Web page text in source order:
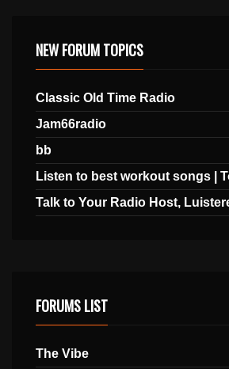
NEW FORUM TOPICS
Classic Old Time Radio
Jam66radio
bb
Listen to best workout songs |
Talk to Your Radio Host,
FORUMS LIST
The Vibe